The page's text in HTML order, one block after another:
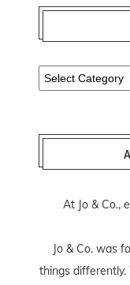
Categories
At Jo & Co.,
Jo & Co. was
things